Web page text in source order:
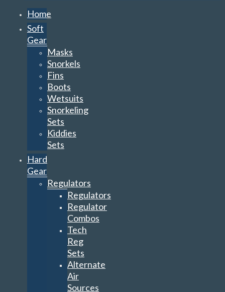
Home
Soft
Gear
Masks
Snorkels
Fins
Boots
Wetsuits
Snorkeling
Sets
Kiddies
Sets
Hard
Gear
Regulators
Regulators
Regulator
Combos
Tech
Reg
Sets
Alternate
Air
Sources